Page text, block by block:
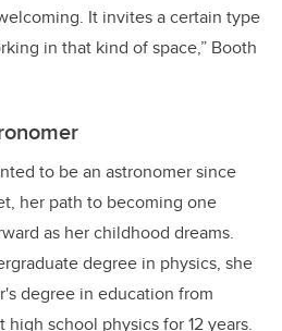
It invites a certain type
in that kind of space,” Booth
to be an astronomer since
her path to becoming one
as her childhood dreams.
degree in physics, she
degree in education from
school physics for 12 years.